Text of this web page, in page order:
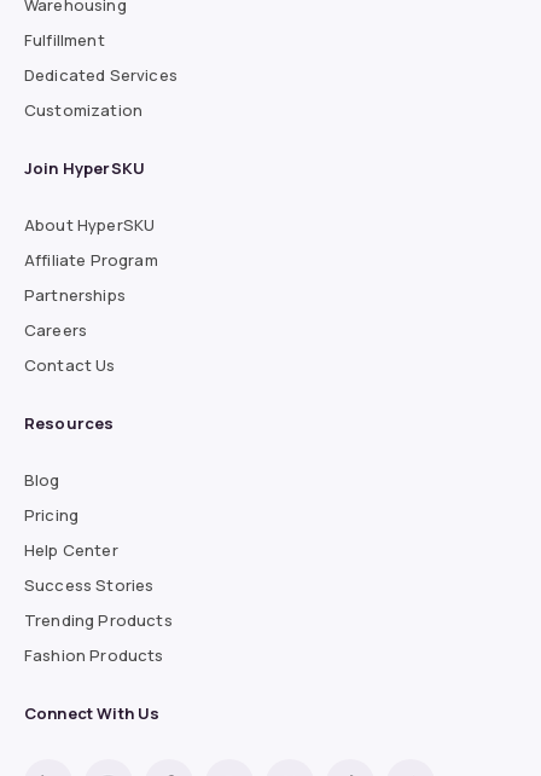
Warehousing
Fulfillment
Dedicated Services
Customization
Join HyperSKU
About HyperSKU
Affiliate Program
Partnerships
Careers
Contact Us
Resources
Blog
Pricing
Help Center
Success Stories
Trending Products
Fashion Products
Connect With Us